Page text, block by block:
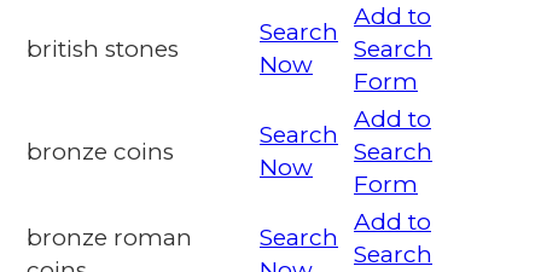
british stones
Search
Now
Add to
Search
Form
bronze coins
Search
Now
Add to
Search
Form
bronze roman
Search
Add to
Search